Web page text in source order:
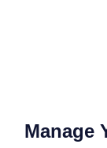
Manage